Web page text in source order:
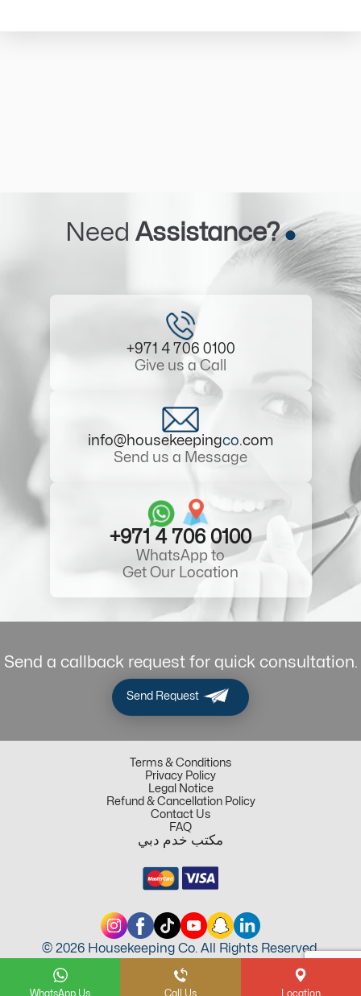
Need Assistance?
+971 4 706 0100
Give us a Call
info@housekeepingco.com
Send us a Message
+971 4 706 0100
WhatsApp to
Get Our Location
Send a callback request for quick consultation.
Send Request
Terms & Conditions
Privacy Policy
Legal Notice
Refund & Cancellation Policy
Contact Us
FAQ
مكتب خدم دبي
© 2026 Housekeeping Co. All Rights Reserved.
WhatsApp Us Call Us Location